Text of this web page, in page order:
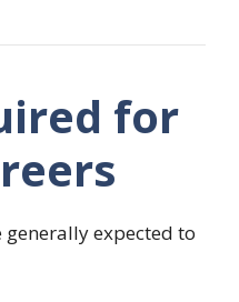
for
expected to